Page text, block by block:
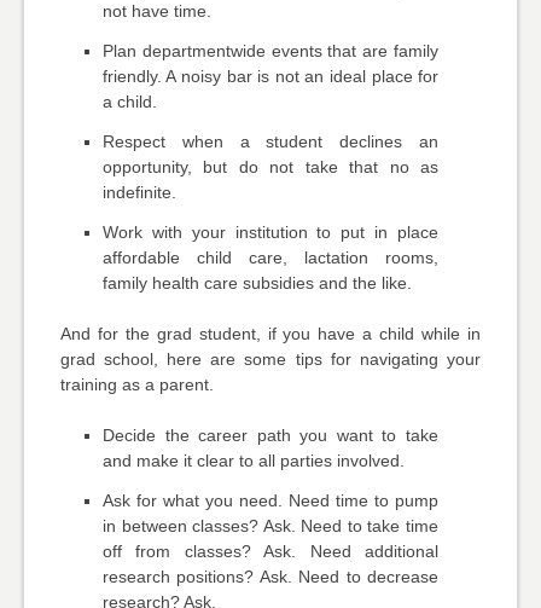
not have time.
Plan departmentwide events that are family
friendly. A noisy bar is not an ideal place for
a child.
Respect when a student declines an
opportunity, but do not take that no as
indefinite.
Work with your institution to put in place
affordable child care, lactation rooms,
family health care subsidies and the like.
And for the grad student, if you have a child while in
grad school, here are some tips for navigating your
training as a parent.
Decide the career path you want to take
and make it clear to all parties involved.
Ask for what you need. Need time to pump
in between classes? Ask. Need to take time
off from classes? Ask. Need additional
research positions? Ask. Need to decrease
research? Ask.